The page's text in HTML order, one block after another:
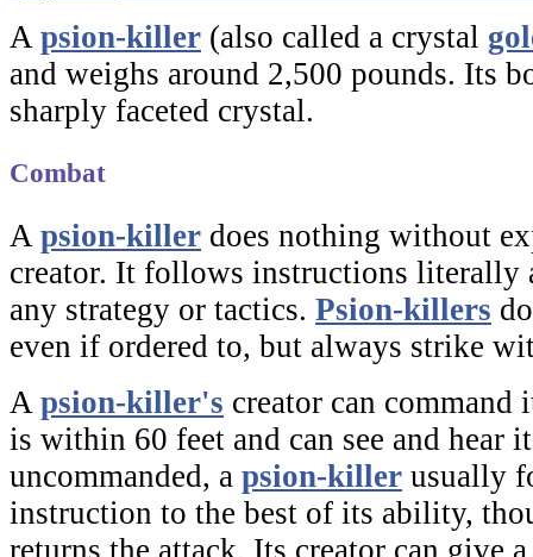
A psion-killer (also called a crystal
and weighs around 2,500 pounds. Its
sharply faceted crystal.
Combat
A psion-killer does nothing without
creator. It follows instructions literally
any strategy or tactics. Psion-killers
even if ordered to, but always strike
A psion-killer's creator can
is within 60 feet and can see and hear
uncommanded, a psion-killer usually
instruction to the best of its ability,
returns the attack. Its creator can give